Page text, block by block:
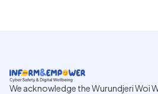
We acknowledge the Wurundjeri Woi